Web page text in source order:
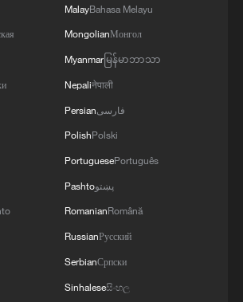
understanding on Hormuz
deal
MalayBahasa Melayu
MongolianМонгол
Myanmarမြန်မာဘာသာ
Nepaliनेपाली
Persianفارسی
PolishPolski
PortuguesePortuguês
Pashtoپښتو
RomanianRomână
RussianРусский
SerbianСрпски
Sinhaleseසිංහල